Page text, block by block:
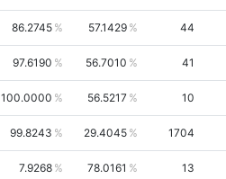
86.2745 57.1429 44
97.6190 56.7010 41
100.0000 56.5217 10
99.8243 29.4045 1704
7.9268 78.0161 13